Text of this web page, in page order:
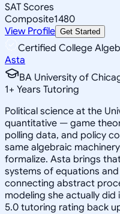
SAT Scores
Composite1480
View Profile Get Started
Certified College
Asta
BA University of
1+ Years Tutoring
Political science at the
quantitative — game
polling data, and policy
same algebraic
formalize. Asta brings
systems of equations
connecting abstract
modeling she actually did
5.0 tutoring rating back